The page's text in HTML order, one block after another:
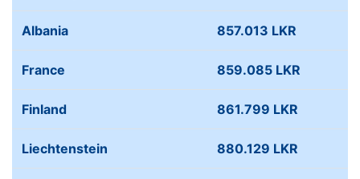
Albania 857.013 LKR
France 859.085 LKR
Finland 861.799 LKR
Liechtenstein 880.129 LKR